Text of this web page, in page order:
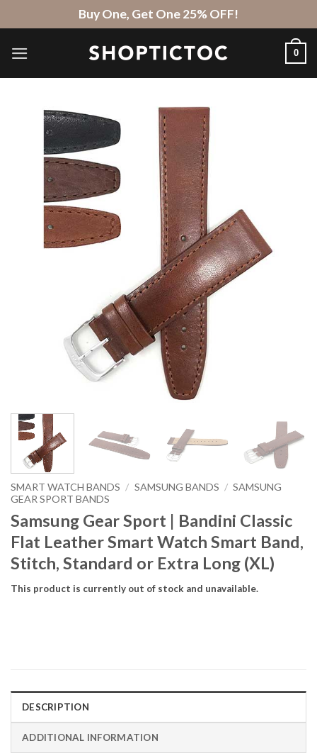
to
content
Buy One, Get One 25% OFF!
0
SMART WATCH BANDS / SAMSUNG BANDS / SAMSUNG
GEAR SPORT BANDS
Samsung Gear Sport | Bandini Classic
Flat Leather Smart Watch Smart Band,
Stitch, Standard or Extra Long (XL)
This product is currently out of stock and unavailable.
DESCRIPTION
ADDITIONAL INFORMATION